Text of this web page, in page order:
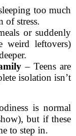
too much
of stress.
or suddenly
weird leftovers)
– Teens are
isolation isn’t
is normal
but if these
to step in.